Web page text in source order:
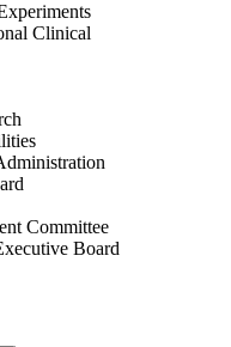
Clinical
Committee
Board